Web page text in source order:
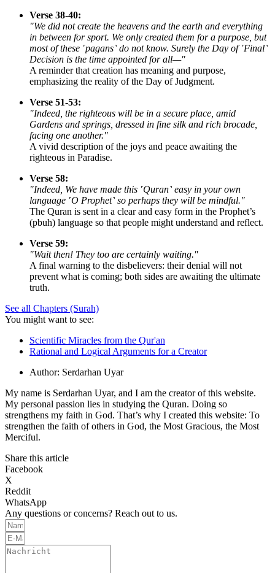
Verse 38-40:
"We did not create the heavens and the earth and everything
in between for sport. We only created them for a purpose, but
most of these ˹pagans˺ do not know. Surely the Day of ˹Final˺
Decision is the time appointed for all—"
A reminder that creation has meaning and purpose,
emphasizing the reality of the Day of Judgment.
Verse 51-53:
"Indeed, the righteous will be in a secure place, amid
Gardens and springs, dressed in fine silk and rich brocade,
facing one another."
A vivid description of the joys and peace awaiting the
righteous in Paradise.
Verse 58:
"Indeed, We have made this ˹Quran˺ easy in your own
language ˹O Prophet˺ so perhaps they will be mindful."
The Quran is sent in a clear and easy form in the Prophet’s
(pbuh) language so that people might understand and reflect.
Verse 59:
"Wait then! They too are certainly waiting."
A final warning to the disbelievers: their denial will not
prevent what is coming; both sides are awaiting the ultimate
truth.
See all Chapters (Surah)
You might want to see:
Scientific Miracles from the Qur'an
Rational and Logical Arguments for a Creator
Author: Serdarhan Uyar
My name is Serdarhan Uyar, and I am the creator of this website.
My personal passion lies in studying the Quran. Doing so
strengthens my faith in God. That’s why I created this website: To
strengthen the faith of others in God, the Most Gracious, the Most
Merciful.
Share this article
Facebook
X
Reddit
WhatsApp
Any questions or concerns? Reach out to us.